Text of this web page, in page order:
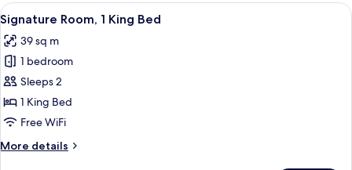
Bedroom
View
all
photos
for
Signature
Room,
1
Bed
A hotel room with a bed, a desk
8
Signature Room, 1 King Bed
39 sq m
1 bedroom
Sleeps 2
1 King Bed
Free WiFi
More details
More